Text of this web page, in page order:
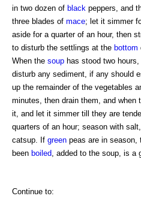
in two dozen of black peppers, and
three blades of mace; let it simmer
aside for a quarter of an hour, then
to disturb the settlings at the bottom
When the soup has stood two
disturb any sediment, if any should
up the remainder of the vegetables
minutes, then drain them, and when
it, and let it simmer till they are
quarters of an hour; season with
catsup. If green peas are in season,
been boiled , added to the soup, is a
Continue to: